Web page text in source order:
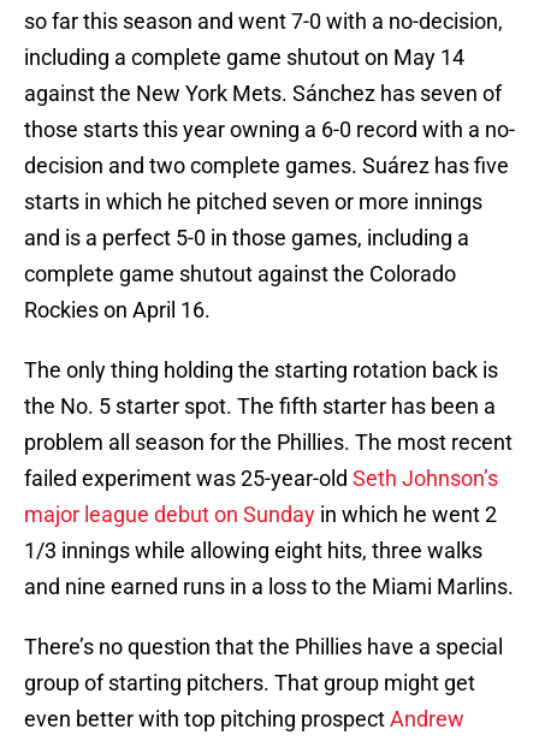
so far this season and went 7-0 with a no-decision,
including a complete game shutout on May 14
against the New York Mets. Sánchez has seven of
those starts this year owning a 6-0 record with a no-
decision and two complete games. Suárez has five
starts in which he pitched seven or more innings
and is a perfect 5-0 in those games, including a
complete game shutout against the Colorado
Rockies on April 16.
The only thing holding the starting rotation back is
the No. 5 starter spot. The fifth starter has been a
problem all season for the Phillies. The most recent
failed experiment was 25-year-old Seth Johnson’s
major league debut on Sunday in which he went 2
1/3 innings while allowing eight hits, three walks
and nine earned runs in a loss to the Miami Marlins.
There’s no question that the Phillies have a special
group of starting pitchers. That group might get
even better with top pitching prospectAndrew